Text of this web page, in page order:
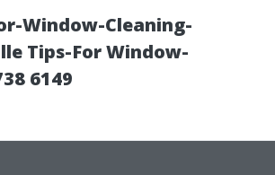
Window-Cleaning-
Tips-For Window-
6149